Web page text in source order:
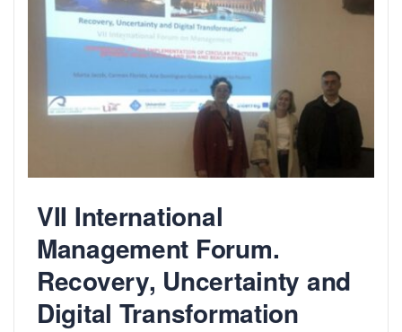
VII International
Management Forum.
Recovery, Uncertainty and
Digital Transformation